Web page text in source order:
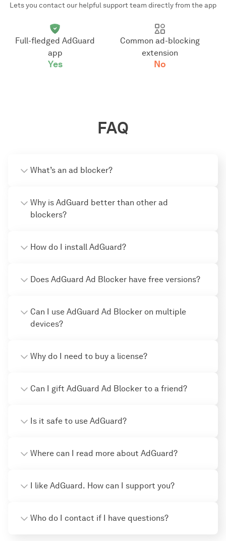
Lets you contact our helpful support team directly from the app
Full-fledged AdGuard
app
Yes
Common ad-blocking
extension
No
FAQ
What’s an ad blocker?
Why is AdGuard better than other ad
blockers?
How do I install AdGuard?
Does AdGuard Ad Blocker have free versions?
Can I use AdGuard Ad Blocker on multiple
devices?
Why do I need to buy a license?
Can I gift AdGuard Ad Blocker to a friend?
Is it safe to use AdGuard?
Where can I read more about AdGuard?
I like AdGuard. How can I support you?
Who do I contact if I have questions?